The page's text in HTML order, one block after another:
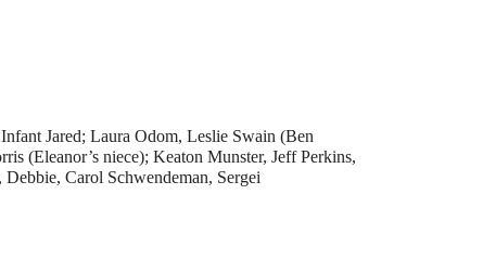
Jared; Laura Odom, Leslie Swain (Ben
(Eleanor’s niece); Keaton Munster, Jeff Perkins,
Carol Schwendeman, Sergei